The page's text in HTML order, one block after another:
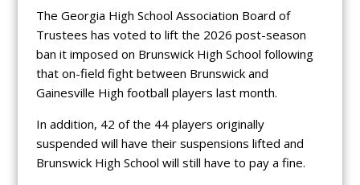
The Georgia High School Association Board of
Trustees has voted to lift the 2026 post-season
ban it imposed on Brunswick High School following
that on-field fight between Brunswick and
Gainesville High football players last month.
In addition, 42 of the 44 players originally
suspended will have their suspensions lifted and
Brunswick High School will still have to pay a fine.